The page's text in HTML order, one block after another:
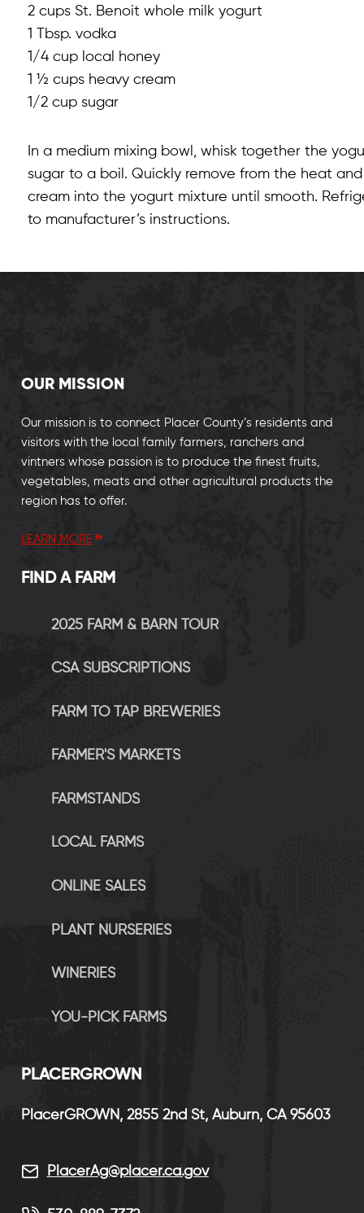
2 cups St. Benoit whole milk yogurt
1 Tbsp. vodka
1/4 cup local honey
1 ½ cups heavy cream
1/2 cup sugar
In a medium mixing bowl, whisk together the
sugar to a boil. Quickly remove from the heat
cream into the yogurt mixture until smooth.
to manufacturer’s instructions.
OUR MISSION
Our mission is to connect Placer County’s residents and
visitors with the local family farmers, ranchers and
vintners whose passion is to produce the finest fruits,
vegetables, meats and other agricultural products the
region has to offer.
LEARN MORE
FIND A FARM
2025 FARM & BARN TOUR
CSA SUBSCRIPTIONS
FARM TO TAP BREWERIES
FARMER'S MARKETS
FARMSTANDS
LOCAL FARMS
ONLINE SALES
PLANT NURSERIES
WINERIES
YOU-PICK FARMS
PLACERGROWN
PlacerGROWN, 2855 2nd St, Auburn, CA 95603
PlacerAg@placer.ca.gov